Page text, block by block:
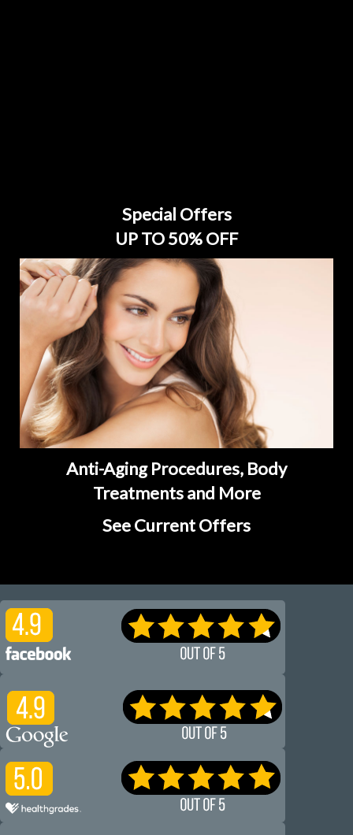
Special Offers
UP TO 50% OFF
Anti-Aging Procedures, Body
Treatments and More
See Current Offers